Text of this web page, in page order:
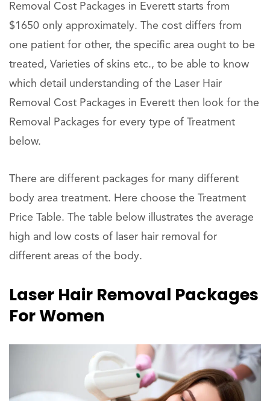
Removal Cost Packages in Everett starts from
$1650 only approximately. The cost differs from
one patient for other, the specific area ought to be
treated, Varieties of skins etc., to be able to know
which detail understanding of the Laser Hair
Removal Cost Packages in Everett then look for the
Removal Packages for every type of Treatment
below.
There are different packages for many different
body area treatment. Here choose the Treatment
Price Table. The table below illustrates the average
high and low costs of laser hair removal for
different areas of the body.
Laser Hair Removal Packages
For Women